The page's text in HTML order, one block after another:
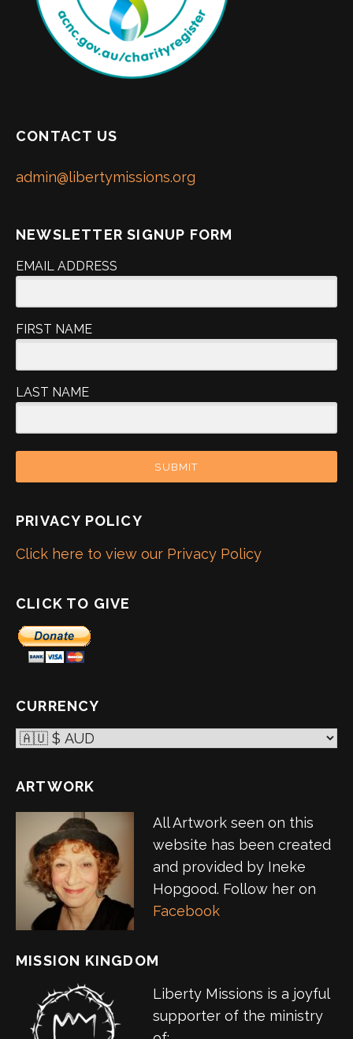
CONTACT US
admin@libertymissions.org
NEWSLETTER SIGNUP FORM
EMAIL ADDRESS
FIRST NAME
LAST NAME
SUBMIT
PRIVACY POLICY
Click here to view our Privacy Policy
CLICK TO GIVE
CURRENCY
ARTWORK
All Artwork seen on this
website has been created
and provided by Ineke
Hopgood. Follow her on
Facebook
MISSION KINGDOM
Liberty Missions is a joyful
supporter of the ministry